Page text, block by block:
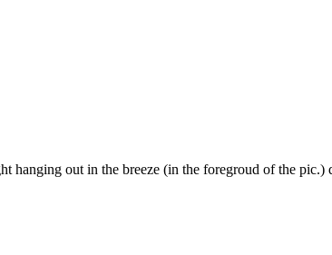
out in the breeze (in the foregroud of the pic.)